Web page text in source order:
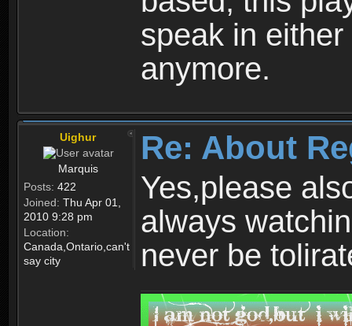
speak in
anymore.
Uighur
Marquis
Posts: 422
Joined: Thu Apr 01,
2010 9:28 pm
Location:
Canada,Ontario,can't
say city
Re: About
Yes,please
always
never be